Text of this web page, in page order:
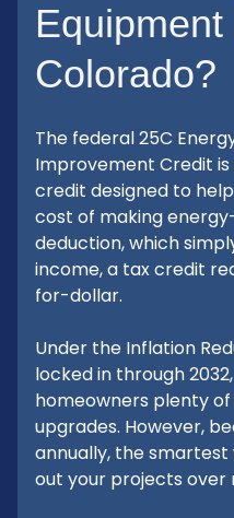
Equipment
Colorado?
The federal 25C
Improvement Credit
credit designed to
cost of making
deduction, which
income, a tax credit
for-dollar.
Under the Inflation
locked in through
homeowners plenty
upgrades. However,
annually, the
out your projects over